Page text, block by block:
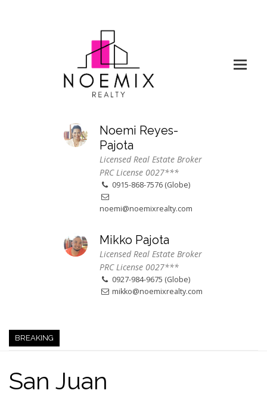
Noemi Reyes-
Pajota
Licensed Real Estate Broker
PRC License 0027***
0915-868-7576 (Globe)
noemi@noemixrealty.com
Mikko Pajota
Licensed Real Estate Broker
PRC License 0027***
0927-984-9675 (Globe)
mikko@noemixrealty.com
BREAKING
San Juan